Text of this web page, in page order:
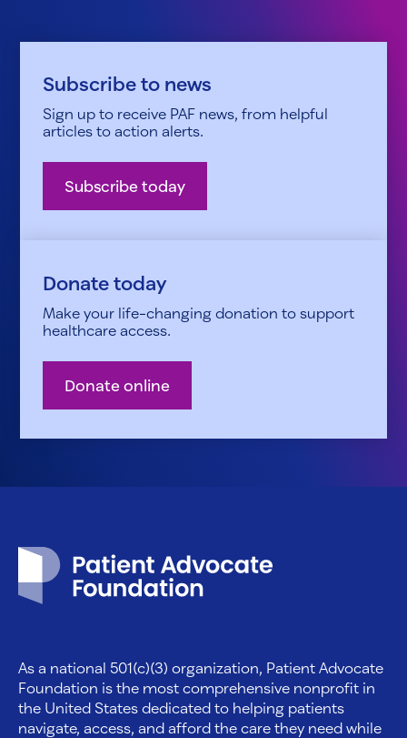
Subscribe to news
Sign up to receive PAF news, from helpful
articles to action alerts.
Subscribe today
Donate today
Make your life-changing donation to support
healthcare access.
Donate online
As a national 501(c)(3) organization, Patient Advocate
Foundation is the most comprehensive nonprofit in
the United States dedicated to helping patients
navigate, access, and afford the care they need while